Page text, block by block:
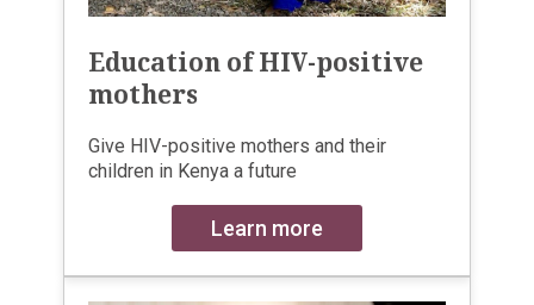
Education of HIV-positive
mothers
Give HIV-positive mothers and their
children in Kenya a future
Learn more